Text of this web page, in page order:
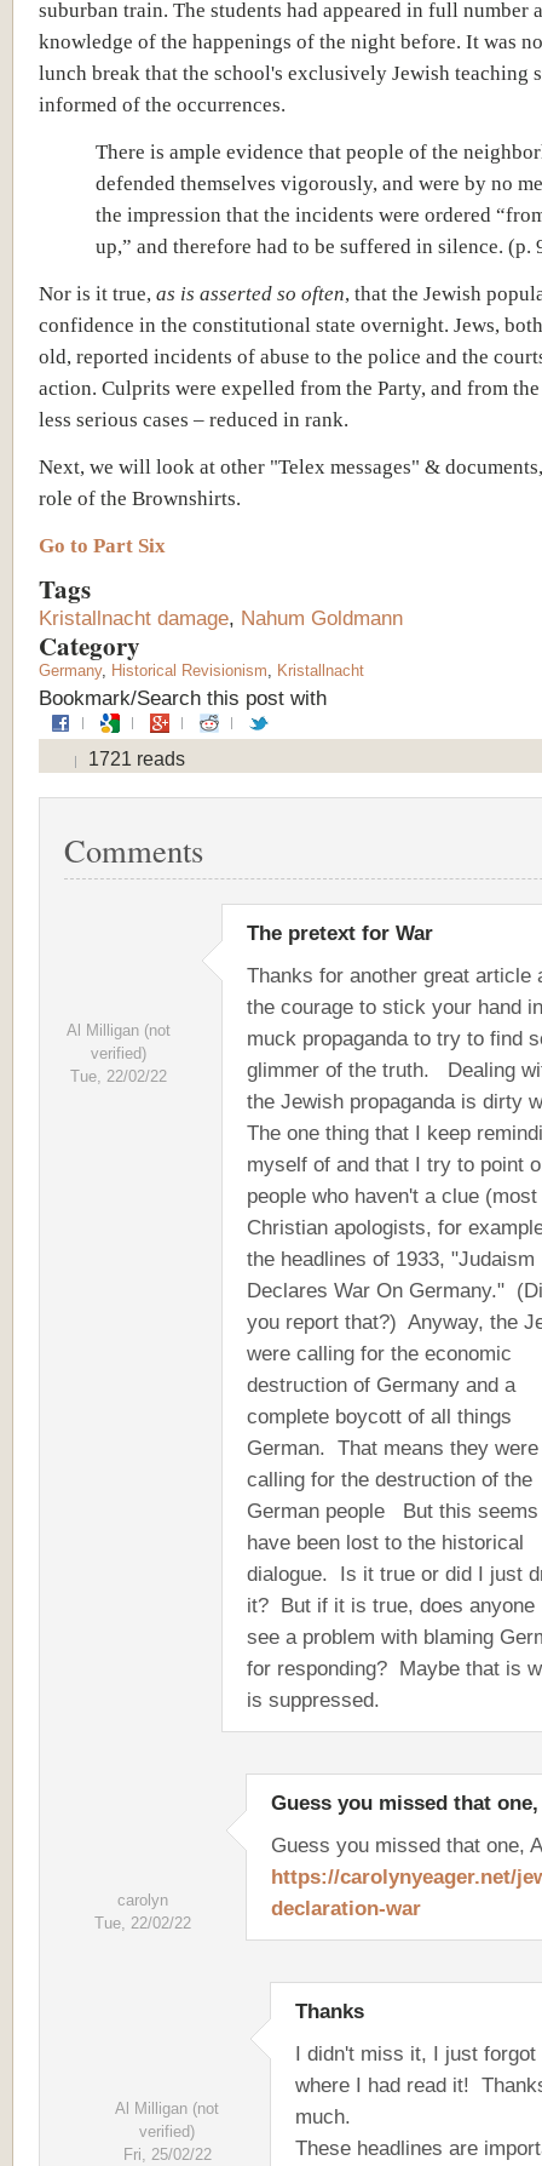
suburban train. The students had appeared in full number
knowledge of the happenings of the night before. It was
lunch break that the school's exclusively Jewish teaching
informed of the occurrences.
There is ample evidence that people of the
defended themselves vigorously, and were by no
the impression that the incidents were ordered
up,” and therefore had to be suffered in silence. (p.
Nor is it true, as is asserted so often, that the Jewish
confidence in the constitutional state overnight. Jews,
old, reported incidents of abuse to the police and the
action. Culprits were expelled from the Party, and from
less serious cases – reduced in rank.
Next, we will look at other "Telex messages" &
role of the Brownshirts.
Go to Part Six
Tags
Kristallnacht damage, Nahum Goldmann
Category
Germany, Historical Revisionism, Kristallnacht
Bookmark/Search this post with
1721 reads
Comments
Al Milligan (not
verified)
Tue, 22/02/22
The pretext for War
Thanks for another great article
the courage to stick your hand
muck propaganda to try to find
glimmer of the truth. Dealing
the Jewish propaganda is dirty
The one thing that I keep
myself of and that I try to point
people who haven't a clue (most
Christian apologists, for
the headlines of 1933, "Judaism
Declares War On Germany."
you report that?) Anyway, the
were calling for the economic
destruction of Germany and a
complete boycott of all things
German. That means they were
calling for the destruction of the
German people But this
have been lost to the historical
dialogue. Is it true or did I just
it? But if it is true, does anyone
see a problem with blaming
for responding? Maybe that is
is suppressed.
carolyn
Tue, 22/02/22
Guess you missed that
Guess you missed that one,
https://carolynyeager.net/
declaration-war
Al Milligan (not
verified)
Fri, 25/02/22
Thanks
I didn't miss it, I just forgot
where I had read it!
much.
These headlines are